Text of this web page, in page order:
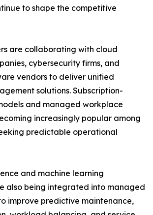
to shape the competitive
are collaborating with cloud
cybersecurity firms, and
vendors to deliver unified
solutions. Subscription-
and managed workplace
increasingly popular among
predictable operational
and machine learning
also being integrated into managed
improve predictive maintenance,